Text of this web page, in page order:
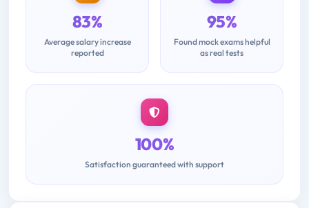
83%
Average salary increase
reported
95%
Found mock exams helpful
as real tests
100%
Satisfaction guaranteed with support